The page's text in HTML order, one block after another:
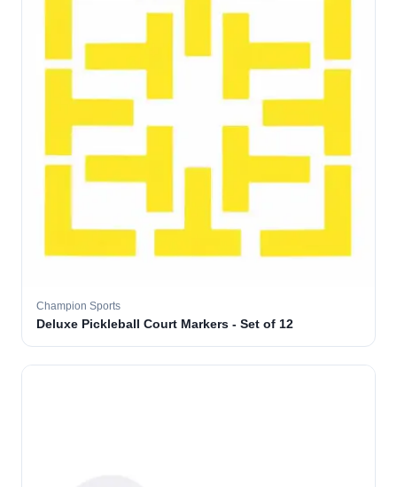
Champion Sports
Deluxe Pickleball Court Markers - Set of 12